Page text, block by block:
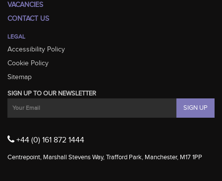
VACANCIES
CONTACT US
LEGAL
Accessibility Policy
Cookie Policy
Sitemap
SIGN UP TO OUR NEWSLETTER
+44 (0) 161 872 1444
Centrepoint, Marshall Stevens Way, Trafford Park, Manchester, M17 1PP